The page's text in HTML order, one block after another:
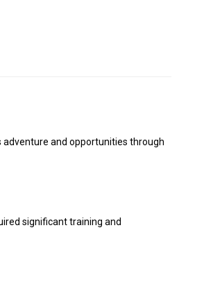
adventure and opportunities through
significant training and